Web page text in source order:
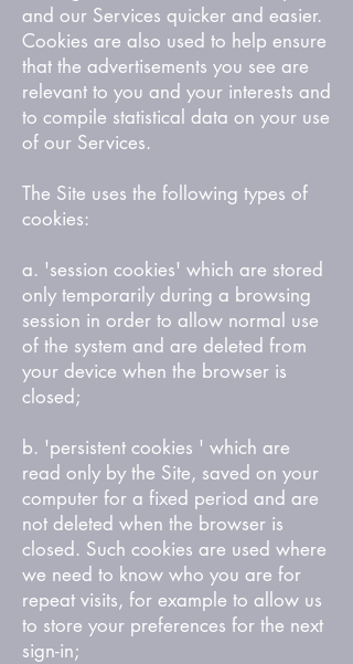
and our Services quicker and easier.
Cookies are also used to help ensure
that the advertisements you see are
relevant to you and your interests and
to compile statistical data on your use
of our Services.
The Site uses the following types of
cookies:
a. 'session cookies' which are stored
only temporarily during a browsing
session in order to allow normal use
of the system and are deleted from
your device when the browser is
closed;
b. 'persistent cookies ' which are
read only by the Site, saved on your
computer for a fixed period and are
not deleted when the browser is
closed. Such cookies are used where
we need to know who you are for
repeat visits, for example to allow us
to store your preferences for the next
sign-in;